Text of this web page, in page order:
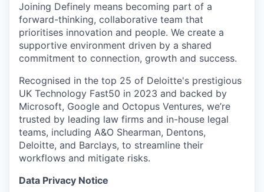
Joining Definely means becoming part of a
forward-thinking, collaborative team that
prioritises innovation and people. We create a
supportive environment driven by a shared
commitment to connection, growth and success.
Recognised in the top 25 of Deloitte's prestigious
UK Technology Fast50 in 2023 and backed by
Microsoft, Google and Octopus Ventures, we’re
trusted by leading law firms and in-house legal
teams, including A&O Shearman, Dentons,
Deloitte, and Barclays, to streamline their
workflows and mitigate risks.
Data Privacy Notice